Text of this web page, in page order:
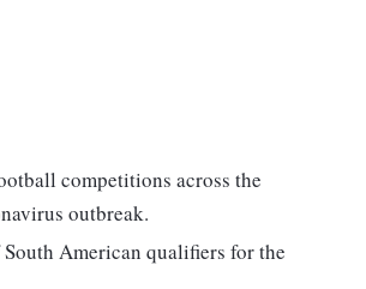
competitions across the
outbreak.
American qualifiers for the